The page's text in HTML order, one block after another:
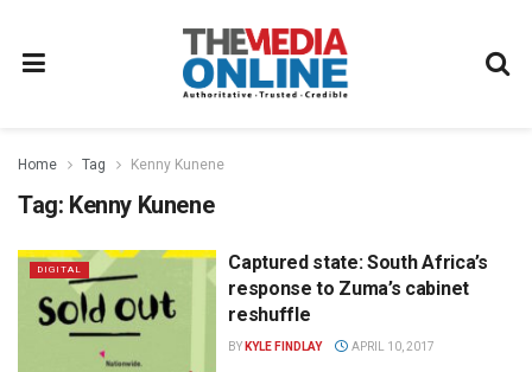
Home Tag Kenny Kunene
Tag: Kenny Kunene
DIGITAL
Captured state: South Africa’s
response to Zuma’s cabinet
reshuffle
BY KYLE FINDLAY APRIL 10, 2017